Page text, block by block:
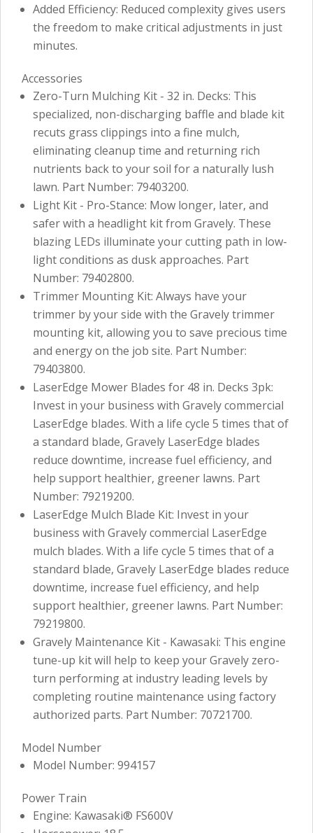
Added Efficiency: Reduced complexity gives users
the freedom to make critical adjustments in just
minutes.
Accessories
Zero-Turn Mulching Kit - 32 in. Decks: This
specialized, non-discharging baffle and blade kit
recuts grass clippings into a fine mulch,
eliminating cleanup time and returning rich
nutrients back to your soil for a naturally lush
lawn. Part Number: 79403200.
Light Kit - Pro-Stance: Mow longer, later, and
safer with a headlight kit from Gravely. These
blazing LEDs illuminate your cutting path in low-
light conditions as dusk approaches. Part
Number: 79402800.
Trimmer Mounting Kit: Always have your
trimmer by your side with the Gravely trimmer
mounting kit, allowing you to save precious time
and energy on the job site. Part Number:
79403800.
LaserEdge Mower Blades for 48 in. Decks 3pk:
Invest in your business with Gravely commercial
LaserEdge blades. With a life cycle 5 times that of
a standard blade, Gravely LaserEdge blades
reduce downtime, increase fuel efficiency, and
help support healthier, greener lawns. Part
Number: 79219200.
LaserEdge Mulch Blade Kit: Invest in your
business with Gravely commercial LaserEdge
mulch blades. With a life cycle 5 times that of a
standard blade, Gravely LaserEdge blades reduce
downtime, increase fuel efficiency, and help
support healthier, greener lawns. Part Number:
79219800.
Gravely Maintenance Kit - Kawasaki: This engine
tune-up kit will help to keep your Gravely zero-
turn performing at industry leading levels by
completing routine maintenance using factory
authorized parts. Part Number: 70721700.
Model Number
Model Number: 994157
Power Train
Engine: Kawasaki® FS600V